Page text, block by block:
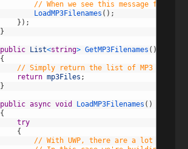
// When we see this message
LoadMP3Filenames ( ) ;
} ) ;
}
public List<string> GetMP3Filenames ( )
{
// Simply return the list of MP3 files
return mp3Files ;
}
public async void LoadMP3Filenames ( )
{
try
{
// With UWP, there are a lot of